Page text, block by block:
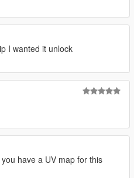
I wanted it unlock
you have a UV map for this